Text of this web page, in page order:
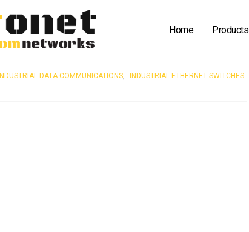
Home Products
INDUSTRIAL DATA COMMUNICATIONS, INDUSTRIAL ETHERNET SWITCHES